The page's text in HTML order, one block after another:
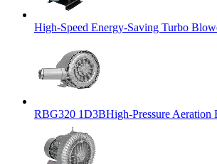
High-Speed Energy-Saving Turbo
RBG320 1D3BHigh-Pressure Aeration